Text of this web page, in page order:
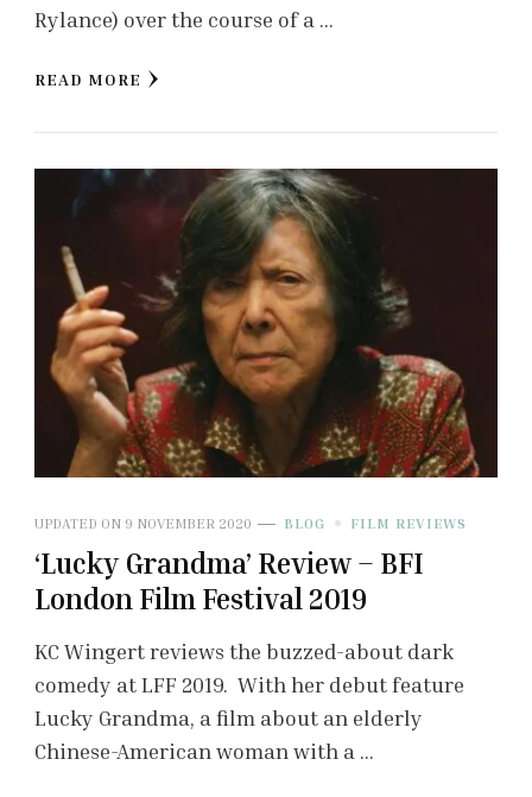
Rylance) over the course of a …
READ MORE
UPDATED ON 9 NOVEMBER 2020 BLOG FILM REVIEWS
‘Lucky Grandma’ Review – BFI
London Film Festival 2019
KC Wingert reviews the buzzed-about dark
comedy at LFF 2019. With her debut feature
Lucky Grandma, a film about an elderly
Chinese-American woman with a …